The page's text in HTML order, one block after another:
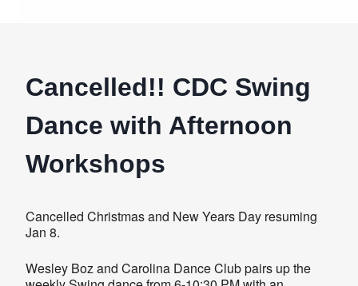
Cancelled!! CDC Swing
Dance with Afternoon
Workshops
Cancelled Christmas and New Years Day resuming
Jan 8.
Wesley Boz and Carolina Dance Club pairs up the